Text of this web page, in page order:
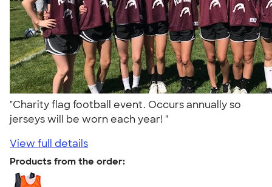
"Charity flag football event. Occurs annually so
jerseys will be worn each year! "
View full details
Products from the order: